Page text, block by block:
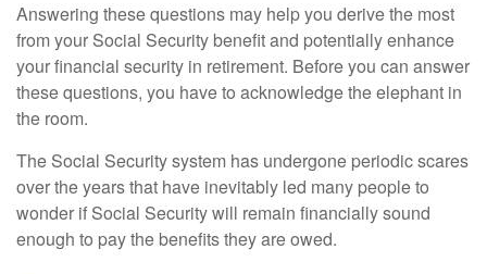
Answering these questions may help you derive the most
from your Social Security benefit and potentially enhance
your financial security in retirement. Before you can answer
these questions, you have to acknowledge the elephant in
the room.
The Social Security system has undergone periodic scares
over the years that have inevitably led many people to
wonder if Social Security will remain financially sound
enough to pay the benefits they are owed.